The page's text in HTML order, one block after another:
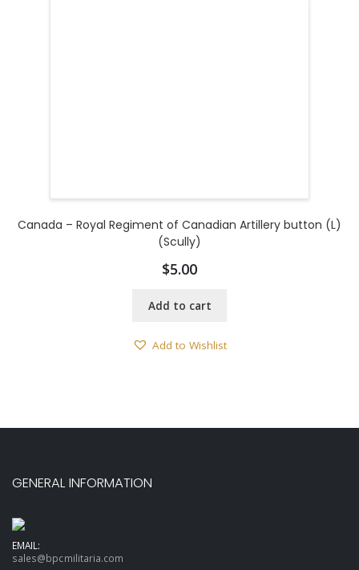
Canada – Royal Regiment of Canadian Artillery button (L)
(Scully)
$5.00
Add to cart
Add to Wishlist
GENERAL INFORMATION
EMAIL:
sales@bpcmilitaria.com